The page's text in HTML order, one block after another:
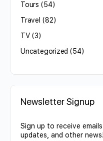
Tours (54)
Travel (82)
TV(3)
Uncategorized (54)
Newsletter Signup
Sign up to receive
updates, and other news!